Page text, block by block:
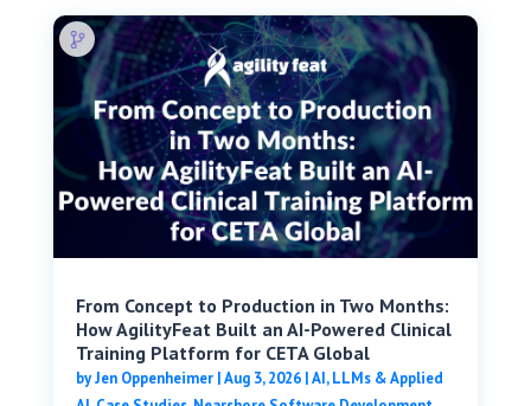
From Concept to Production in Two Months:
How AgilityFeat Built an AI-Powered Clinical
Training Platform for CETA Global
byJen Oppenheimer|Aug 3, 2026|AI, LLMs & Applied